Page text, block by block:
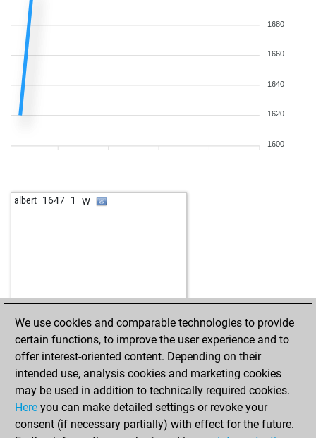
1680
1660
1640
1620
1600
albert 1647 1 w
We use cookies and comparable technologies to provide
certain functions, to improve the user experience and to
offer interest-oriented content. Depending on their
intended use, analysis cookies and marketing cookies
may be used in addition to technically required cookies.
Here you can make detailed settings or revoke your
consent (if necessary partially) with effect for the future.